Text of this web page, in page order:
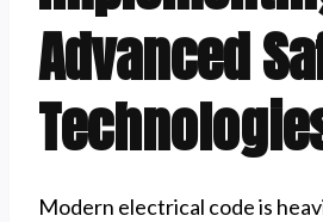
Advanced
Modern electrical code is